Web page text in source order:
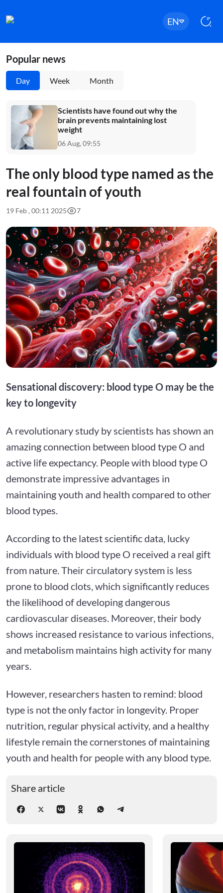
EN
Popular news
Day Week Month
Scientists have found out why the
brain prevents maintaining lost
weight
06 Aug, 09:55
The only blood type named as the
real fountain of youth
19 Feb , 00:11 2025 7
Sensational discovery: blood type O may be the
key to longevity
A revolutionary study by scientists has shown an
amazing connection between blood type O and
active life expectancy. People with blood type O
demonstrate impressive advantages in
maintaining youth and health compared to other
blood types.
According to the latest scientific data, lucky
individuals with blood type O received a real gift
from nature. Their circulatory system is less
prone to blood clots, which significantly reduces
the likelihood of developing dangerous
cardiovascular diseases. Moreover, their body
shows increased resistance to various infections,
and metabolism maintains high activity for many
years.
However, researchers hasten to remind: blood
type is not the only factor in longevity. Proper
nutrition, regular physical activity, and a healthy
lifestyle remain the cornerstones of maintaining
youth and health for people with any blood type.
Share article